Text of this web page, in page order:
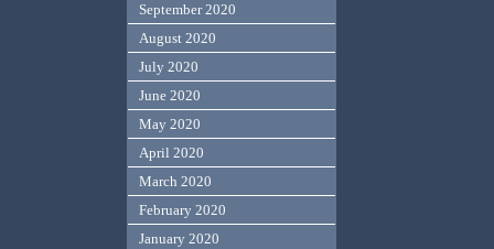
September 2020
August 2020
July 2020
June 2020
May 2020
April 2020
March 2020
February 2020
January 2020